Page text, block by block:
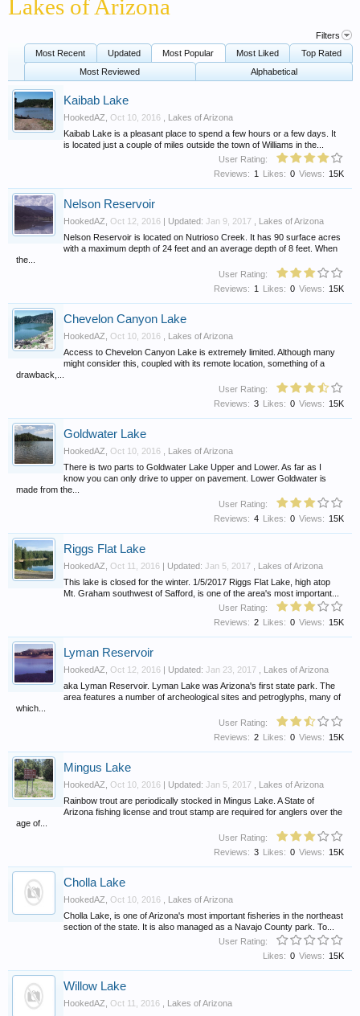
Lakes of Arizona
Filters
Most Recent
Updated Most Popular Most Liked
Top Rated
Most Reviewed
Alphabetical
Kaibab Lake
HookedAZ Oct 10, 2016
Lakes of Arizona
Kaibab Lake is a pleasant place to spend a few hours or a few days. It
is located just a couple of miles outside the town of Williams in the...
User Rating:
Views: 15K
Likes: 0
Reviews: 1
Nelson Reservoir
HookedAZ Oct 12, 2016 | Updated: Jan 9, 2017
Lakes of Arizona
Nelson Reservoir is located on Nutrioso Creek. It has 90 surface acres
with a maximum depth of 24 feet and an average depth of 8 feet. When
the...
User Rating:
Views: 15K
Likes: 0
Reviews: 1
Chevelon Canyon Lake
HookedAZ Oct 10, 2016
Lakes of Arizona
Access to Chevelon Canyon Lake is extremely limited. Although many
might consider this, coupled with its remote location, something of a
drawback,...
User Rating:
Views: 15K
Likes: 0
Reviews: 3
Goldwater Lake
HookedAZ Oct 10, 2016
Lakes of Arizona
There is two parts to Goldwater Lake Upper and Lower. As far as I
know you can only drive to upper on pavement. Lower Goldwater is
made from the...
User Rating:
Views: 15K
Likes: 0
Reviews: 4
Riggs Flat Lake
HookedAZ Oct 11, 2016 | Updated: Jan 5, 2017
Lakes of Arizona
This lake is closed for the winter. 1/5/2017 Riggs Flat Lake, high atop
Mt. Graham southwest of Safford, is one of the area's most important...
User Rating:
Views: 15K
Likes: 0
Reviews: 2
Lyman Reservoir
HookedAZ Oct 12, 2016 | Updated: Jan 23, 2017
Lakes of Arizona
aka Lyman Reservoir. Lyman Lake was Arizona's first state park. The
area features a number of archeological sites and petroglyphs, many of
which...
User Rating:
Views: 15K
Likes: 0
Reviews: 2
Mingus Lake
HookedAZ Oct 10, 2016 | Updated: Jan 5, 2017
Lakes of Arizona
Rainbow trout are periodically stocked in Mingus Lake. A State of
Arizona fishing license and trout stamp are required for anglers over the
age of...
User Rating:
Views: 15K
Likes: 0
Reviews: 3
Cholla Lake
HookedAZ Oct 10, 2016
Lakes of Arizona
Cholla Lake, is one of Arizona's most important fisheries in the northeast
section of the state. It is also managed as a Navajo County park. To...
User Rating:
Views: 15K
Likes: 0
Willow Lake
HookedAZ Oct 11, 2016
Lakes of Arizona